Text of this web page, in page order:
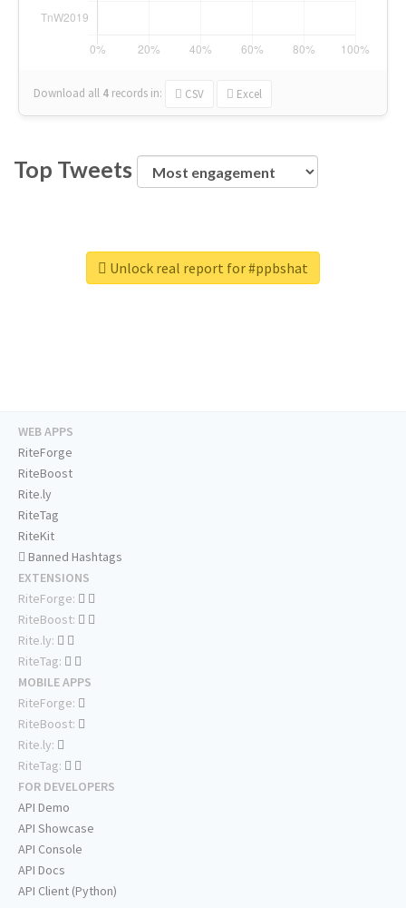
Download all 4 records in: CSV Excel
Top Tweets
Unlock real report for #ppbshat
WEB APPS
RiteForge
RiteBoost
Rite.ly
RiteTag
RiteKit
Banned Hashtags
EXTENSIONS
RiteForge:
RiteBoost:
Rite.ly:
RiteTag:
MOBILE APPS
RiteForge:
RiteBoost:
Rite.ly:
RiteTag:
FOR DEVELOPERS
API Demo
API Showcase
API Console
API Docs
API Client (Python)